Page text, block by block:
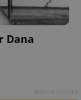
Dana